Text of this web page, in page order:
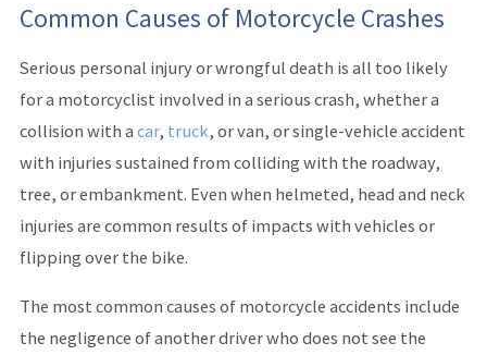
Common Causes of Motorcycle Crashes
Serious personal injury or wrongful death is all too likely
for a motorcyclist involved in a serious crash, whether a
collision with a car, truck, or van, or single-vehicle accident
with injuries sustained from colliding with the roadway,
tree, or embankment. Even when helmeted, head and neck
injuries are common results of impacts with vehicles or
flipping over the bike.
The most common causes of motorcycle accidents include
the negligence of another driver who does not see the